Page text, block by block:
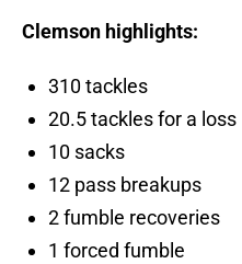
Clemson highlights:
310 tackles
20.5 tackles for a loss
10 sacks
12 pass breakups
2 fumble recoveries
1 forced fumble